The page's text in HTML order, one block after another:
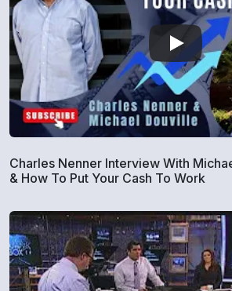
Charles Nenner Interview With
& How To Put Your Cash To Work